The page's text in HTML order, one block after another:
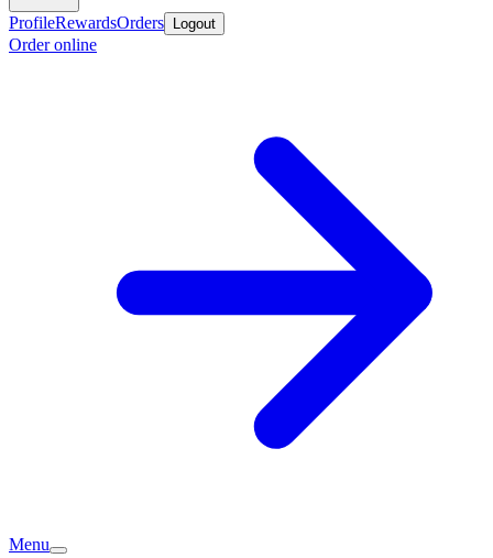
ProfileRewardsOrders Logout
Order online
Menu